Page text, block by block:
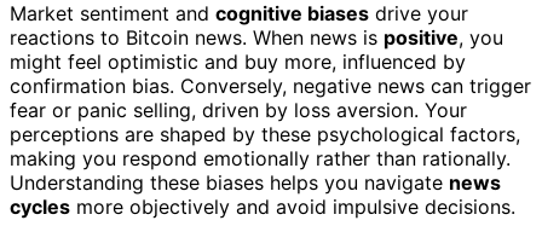
Market sentiment and cognitive biases drive your
reactions to Bitcoin news. When news is positive, you
might feel optimistic and buy more, influenced by
confirmation bias. Conversely, negative news can trigger
fear or panic selling, driven by loss aversion. Your
perceptions are shaped by these psychological factors,
making you respond emotionally rather than rationally.
Understanding these biases helps you navigate news
cycles more objectively and avoid impulsive decisions.